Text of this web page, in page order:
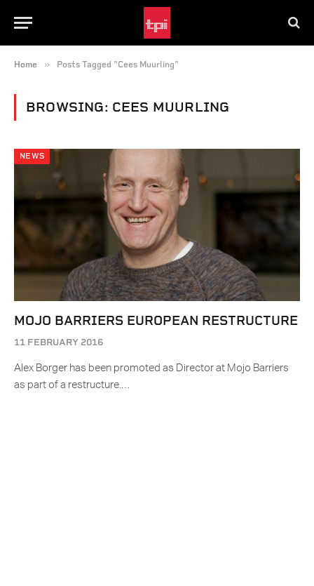
Home » Posts Tagged "Cees Muurling"
BROWSING: CEES MUURLING
NEWS
MOJO BARRIERS EUROPEAN RESTRUCTURE
11 FEBRUARY 2016
Alex Borger has been promoted as Director at Mojo Barriers
as part of a restructure.…